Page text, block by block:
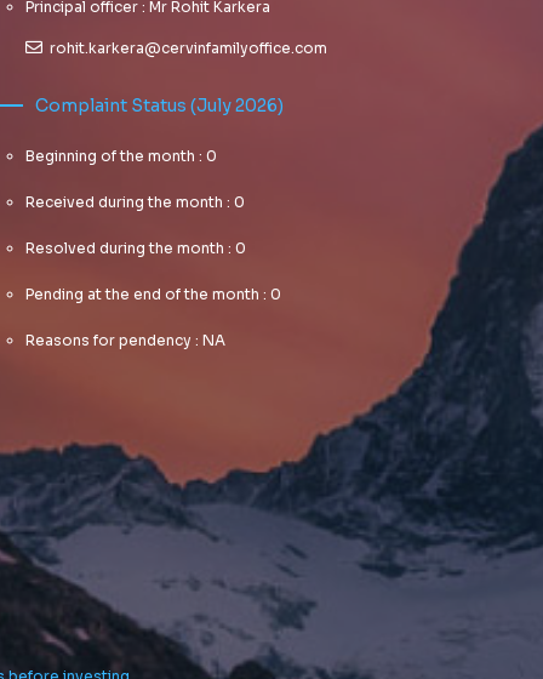
emerging core
before process-
communities.
evisculate
innovation
client-centric
data.
integrate
competencies
before process-
centric
Dramatically
holistic
rather than
data.
Principal officer : Mr Rohit Karkera
rohit.karkera@cervinfamilyoffice.com
Complaint Status (July 2026)
Beginning of the month : 0
Received during the month : 0
Resolved during the month : 0
Pending at the end of the month : 0
Reasons for pendency : NA